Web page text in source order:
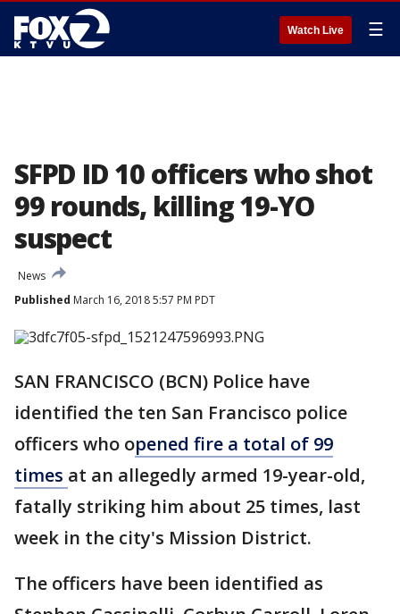
Watch Live ☰
SFPD ID 10 officers who shot
99 rounds, killing 19-YO
suspect
News
Published March 16, 2018 5:57 PM PDT
SAN FRANCISCO (BCN) Police have
identified the ten San Francisco police
officers who opened fire a total of 99
times at an allegedly armed 19-year-old,
fatally striking him about 25 times, last
week in the city's Mission District.
The officers have been identified as